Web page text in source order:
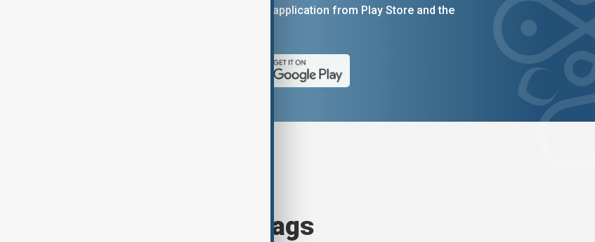
You can download the AnewZ application from Play Store and the
Browse today's tags